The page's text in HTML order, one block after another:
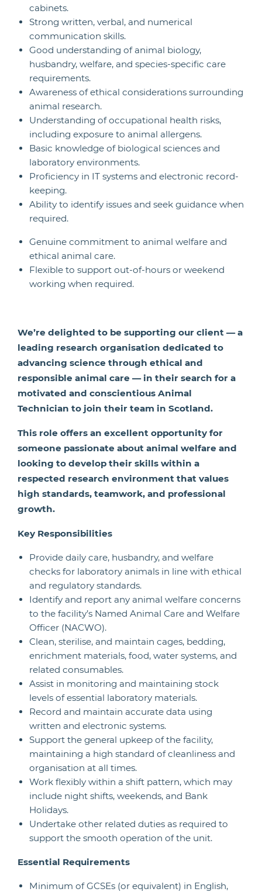
cabinets.
Strong written, verbal, and numerical
communication skills.
Good understanding of animal biology,
husbandry, welfare, and species-specific care
requirements.
Awareness of ethical considerations surrounding
animal research.
Understanding of occupational health risks,
including exposure to animal allergens.
Basic knowledge of biological sciences and
laboratory environments.
Proficiency in IT systems and electronic record-
keeping.
Ability to identify issues and seek guidance when
required.
Genuine commitment to animal welfare and
ethical animal care.
Flexible to support out-of-hours or weekend
working when required.
We’re delighted to be supporting our client — a
leading research organisation dedicated to
advancing science through ethical and
responsible animal care — in their search for a
motivated and conscientious Animal
Technician to join their team in Scotland.
This role offers an excellent opportunity for
someone passionate about animal welfare and
looking to develop their skills within a
respected research environment that values
high standards, teamwork, and professional
growth.
Key Responsibilities
Provide daily care, husbandry, and welfare
checks for laboratory animals in line with ethical
and regulatory standards.
Identify and report any animal welfare concerns
to the facility’s Named Animal Care and Welfare
Officer (NACWO).
Clean, sterilise, and maintain cages, bedding,
enrichment materials, food, water systems, and
related consumables.
Assist in monitoring and maintaining stock
levels of essential laboratory materials.
Record and maintain accurate data using
written and electronic systems.
Support the general upkeep of the facility,
maintaining a high standard of cleanliness and
organisation at all times.
Work flexibly within a shift pattern, which may
include night shifts, weekends, and Bank
Holidays.
Undertake other related duties as required to
support the smooth operation of the unit.
Essential Requirements
Minimum of GCSEs (or equivalent) in English,